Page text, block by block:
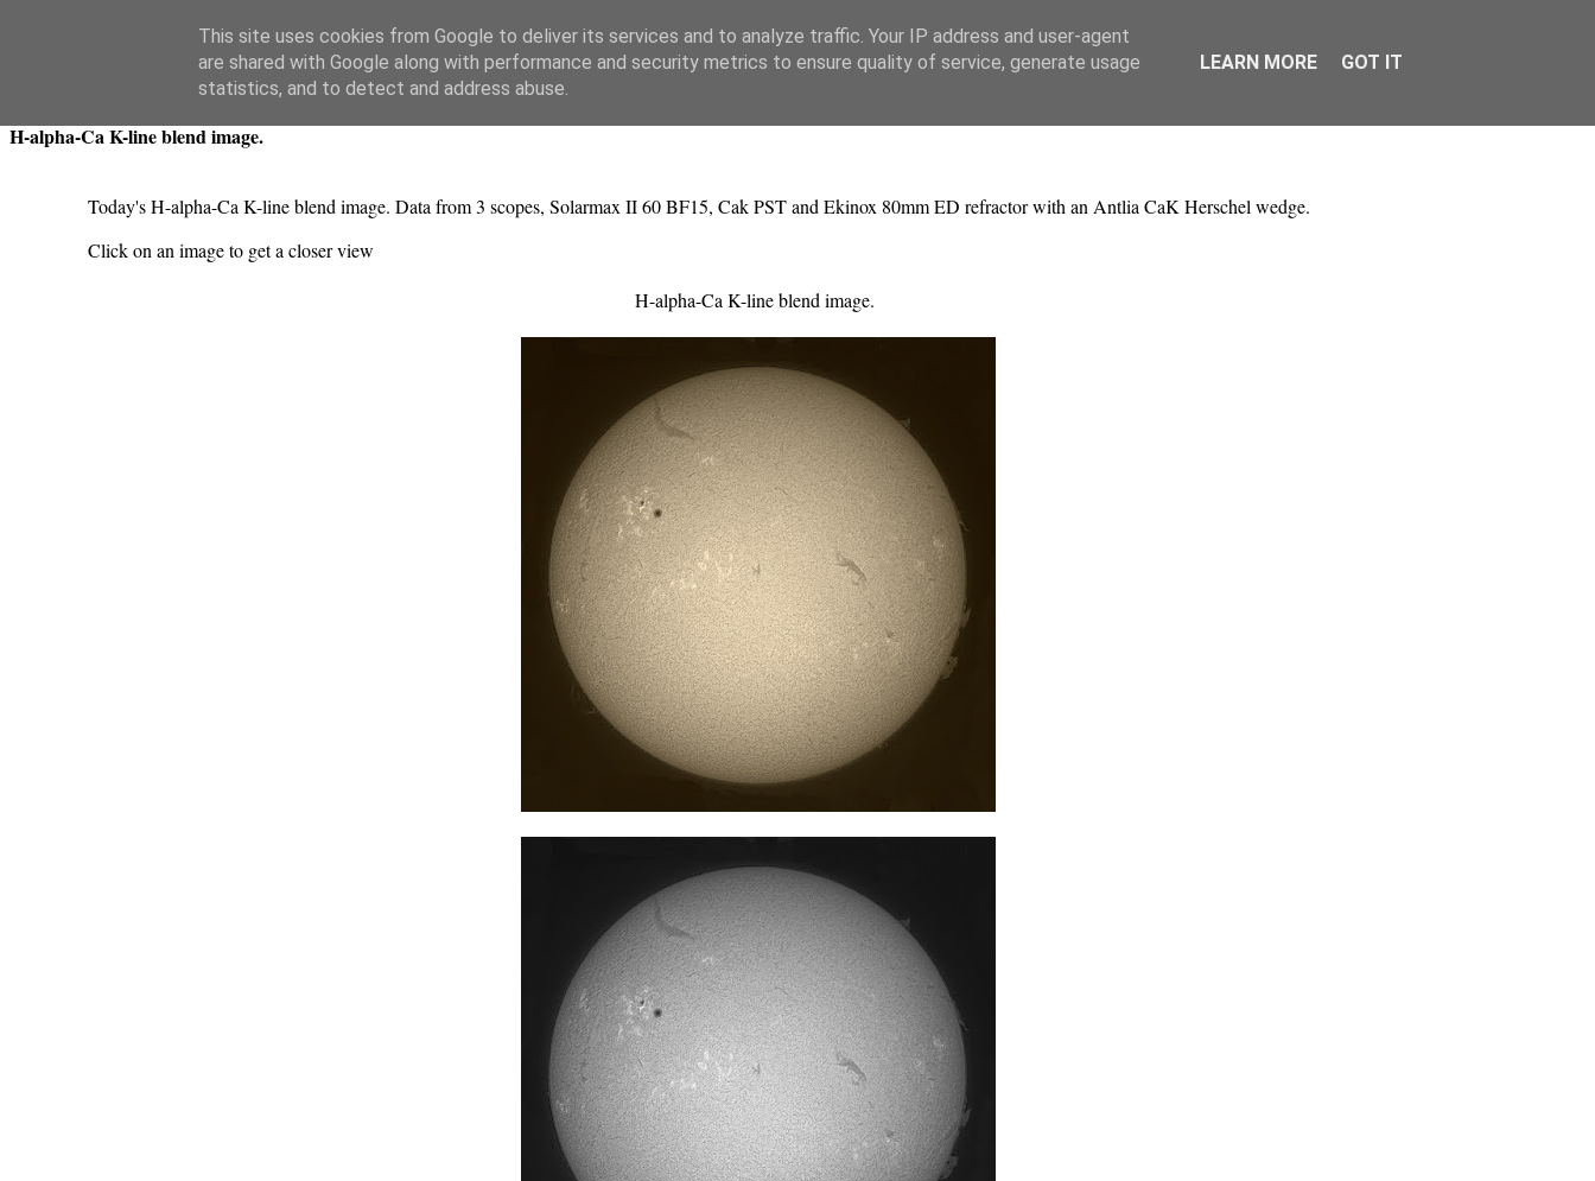
Swansea Astronomical Society Blog
Friday, May 16, 2025
H-alpha-Ca K-line blend image.
Today's H-alpha-Ca K-line blend image. Data from 3 scopes, Solarmax II 60 BF15, Cak PST and Ekinox 80mm ED refractor with an Antlia CaK Herschel wedge.
Click on an image to get a closer view
H-alpha-Ca K-line blend image.
This site uses cookies from Google to deliver its services and to analyze traffic. Your IP address and user-agent
are shared with Google along with performance and security metrics to ensure quality of service, generate usage
statistics, and to detect and address abuse.
LEARN MORE GOT IT